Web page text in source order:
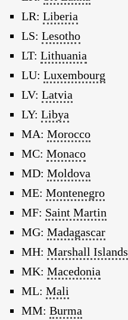
LR: Liberia
LS: Lesotho
LT: Lithuania
LU: Luxembourg
LV: Latvia
LY: Libya
MA: Morocco
MC: Monaco
MD: Moldova
ME: Montenegro
MF: Saint Martin
MG: Madagascar
MH: Marshall Islands
MK: Macedonia
ML: Mali
MM: Burma